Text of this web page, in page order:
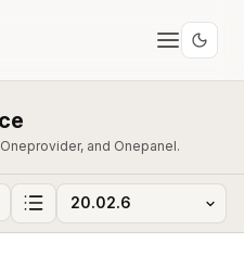
and Onepanel.